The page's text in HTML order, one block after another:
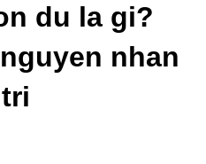
du la gi?
nhan